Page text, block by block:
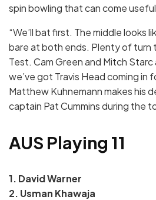
spin bowling that can come
“We’ll bat first. The middle looks
bare at both ends. Plenty of turn
Test. Cam Green and Mitch Starc
we’ve got Travis Head coming in
Matthew Kuhnemann makes his
captain Pat Cummins during the
AUS Playing 11
1. David Warner
2. Usman Khawaja